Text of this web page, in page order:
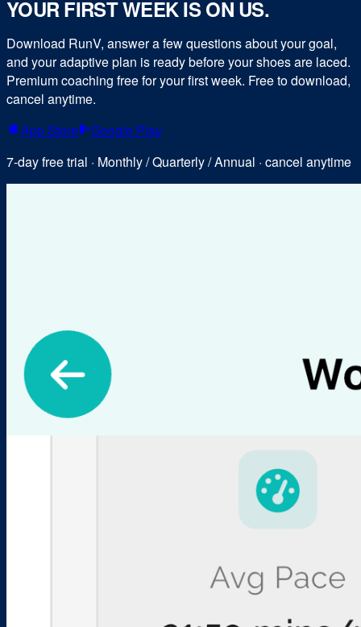
YOUR FIRST WEEK IS ON US.
Download RunV, answer a few questions about your goal,
and your adaptive plan is ready before your shoes are laced.
Premium coaching free for your first week. Free to download,
cancel anytime.
App Store
Google Play
7-day free trial · Monthly / Quarterly / Annual · cancel anytime